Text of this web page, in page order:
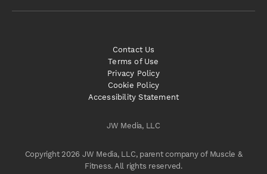
JW Media, LLC
Copyright 2026 JW Media, LLC, parent company of Muscle &
Fitness. All rights reserved.
Contact Us
Terms of Use
Privacy Policy
Cookie Policy
Accessibility Statement